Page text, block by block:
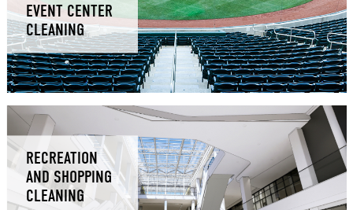
EVENT CENTER
CLEANING
RECREATION
AND SHOPPING
CLEANING